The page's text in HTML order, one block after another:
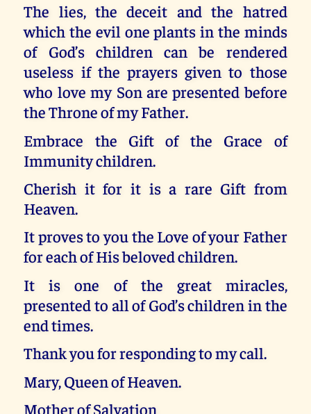
The lies, the deceit and the hatred
which the evil one plants in the minds
of God’s children can be rendered
useless if the prayers given to those
who love my Son are presented before
the Throne of my Father.
Embrace the Gift of the Grace of
Immunity children.
Cherish it for it is a rare Gift from
Heaven.
It proves to you the Love of your Father
for each of His beloved children.
It is one of the great miracles,
presented to all of God’s children in the
end times.
Thank you for responding to my call.
Mary, Queen of Heaven.
Mother of Salvation